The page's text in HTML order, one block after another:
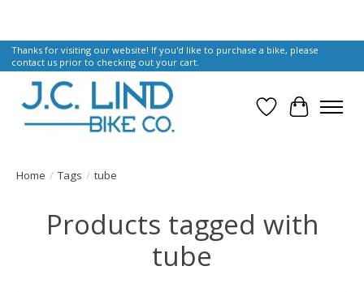
Thanks for visiting our website! If you'd like to purchase a bike, please
contact us prior to checking out your cart.
Wish List
Cart
Home / Tags / tube
Products tagged with
tube